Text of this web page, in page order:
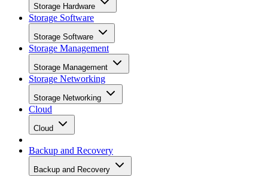
Storage Hardware
Storage Software
Storage Software
Storage Management
Storage Management
Storage Networking
Storage Networking
Cloud
Cloud
Backup and Recovery
Backup and Recovery